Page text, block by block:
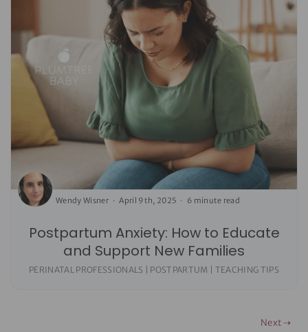
Postpartum Anxiety: How to Educate
and Support New Families
Wendy Wisner April 9th, 2025 6 minute read
PERINATAL PROFESSIONALS | POSTPARTUM | TEACHING TIPS
Next ⇢